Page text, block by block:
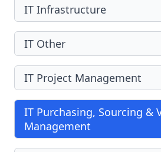
IT Infrastructure
IT Other
IT Project Management
IT Purchasing, Sourcing &
Management